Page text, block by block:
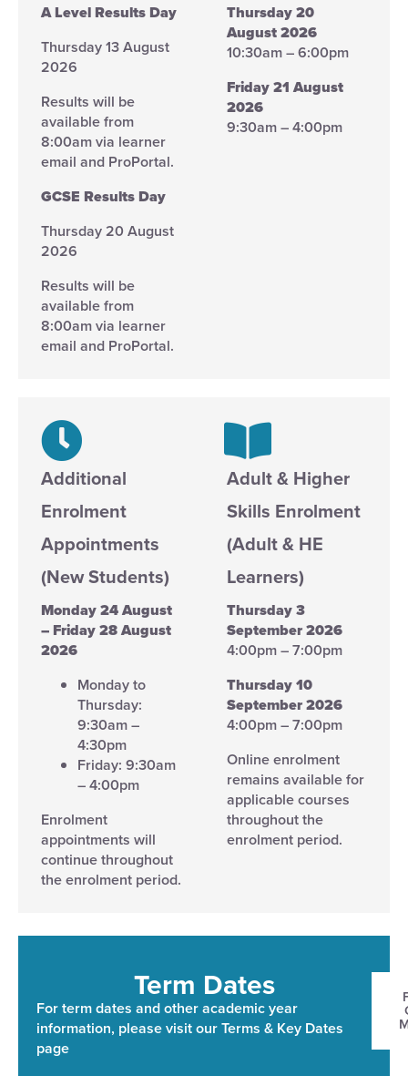
A Level Results Day
Thursday 13 August
2026
Results will be
available from
8:00am via learner
email and ProPortal.
GCSE Results Day
Thursday 20 August
2026
Results will be
available from
8:00am via learner
email and ProPortal.
Thursday 20
August 2026
10:30am – 6:00pm
Friday 21 August
2026
9:30am – 4:00pm
Additional
Enrolment
Appointments
(New Students)
Monday 24 August
– Friday 28 August
2026
Monday to
Thursday:
9:30am –
4:30pm
Friday: 9:30am
– 4:00pm
Enrolment
appointments will
continue throughout
the enrolment period.
Adult & Higher
Skills Enrolment
(Adult & HE
Learners)
Thursday 3
September 2026
4:00pm – 7:00pm
Thursday 10
September 2026
4:00pm – 7:00pm
Online enrolment
remains available for
applicable courses
throughout the
enrolment period.
Term Dates​
For term dates and other academic year
information, please visit our Terms & Key Dates
page